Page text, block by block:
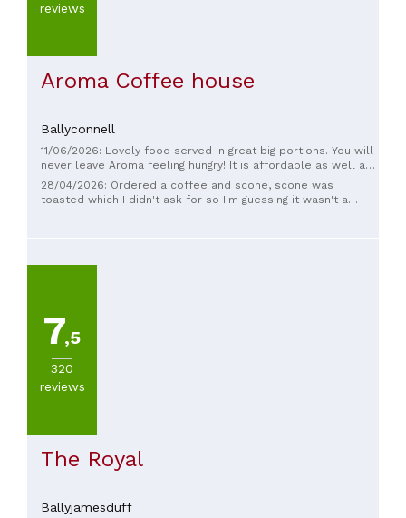
reviews
Aroma Coffee house
Ballyconnell
11/06/2026: Lovely food served in great big portions. You will
never leave Aroma feeling hungry! It is affordable as well and
all round a great spot to pop in for breakfast or lunch
28/04/2026: Ordered a coffee and scone, scone was
toasted which I didn't ask for so I'm guessing it wasn't a
7,5
320
reviews
The Royal
Ballyjamesduff